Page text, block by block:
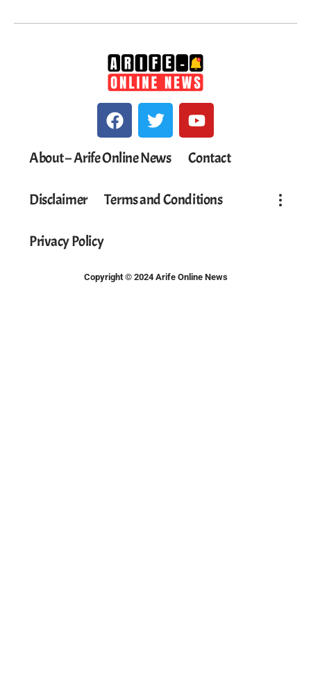
About – Arife Online News Contact
Disclaimer Terms and Conditions
Privacy Policy
Copyright © 2024 Arife Online News